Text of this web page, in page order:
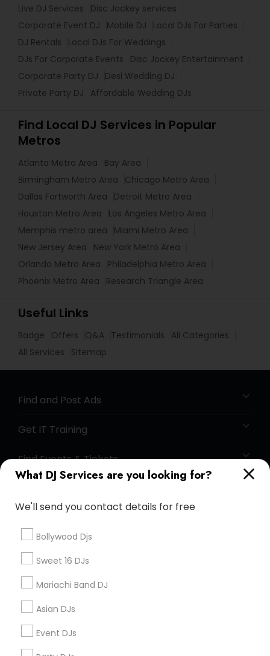
What DJ Services are you looking for?
We'll send you contact details for free
Bollywood Djs
Sweet 16 DJs
Mariachi Band DJ
Asian DJs
Event DJs
Live DJ Services
Disc Jockey services
Corporate Event DJ
Mobile DJ
Local DJs For Parties
DJ Rentals
Local DJs For Weddings
DJs For Corporate Events
Disc Jockey Entertainment
Corporate Party DJ
Desi Wedding DJ
Private Party DJ
Affordable Wedding DJs
Find Local DJ Services in Popular
Metros
Atlanta Metro Area
Bay Area
Birmingham Metro Area
Chicago Metro Area
Dallas Fortworth Area
Detroit Metro Area
Houston Metro Area
Los Angeles Metro Area
Memphis metro area
Miami Metro Area
New Jersey Area
New York Metro Area
Orlando Metro Area
Philadelphia Metro Area
Phoenix Metro Area
Research Triangle Area
Useful Links
Badge Offers Q&A Testimonials
All Categories
All Services
Sitemap
Find and Post Ads
Get IT Training
Find Events & Tickets
+1-512-788-5300
us.sulekha@sulekha.com
Stay Connected
Sulekha App